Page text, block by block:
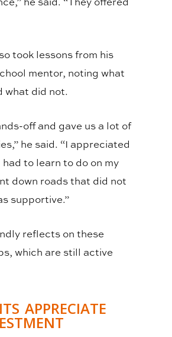
took lessons from his
mentor, noting what
what did not.
off and gave us a lot of
he said. “I appreciated
to learn to do on my
down roads that did not
supportive.”
reflects on these
which are still active
APPRECIATE